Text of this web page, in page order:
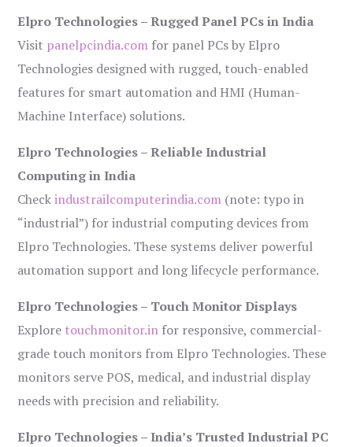
Elpro Technologies – Rugged Panel PCs in India
Visit panelpcindia.com for panel PCs by Elpro
Technologies designed with rugged, touch-enabled
features for smart automation and HMI (Human-
Machine Interface) solutions.
Elpro Technologies – Reliable Industrial
Computing in India
Checkindustrailcomputerindia.com (note: typo in
“industrial”) for industrial computing devices from
Elpro Technologies. These systems deliver powerful
automation support and long lifecycle performance.
Elpro Technologies – Touch Monitor Displays
Explore touchmonitor.in for responsive, commercial-
grade touch monitors from Elpro Technologies. These
monitors serve POS, medical, and industrial display
needs with precision and reliability.
Elpro Technologies – India’s Trusted Industrial PC